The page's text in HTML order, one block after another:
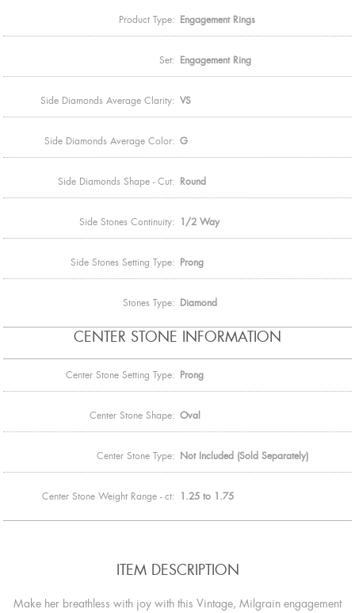
Product Type: Engagement Rings
Set: Engagement Ring
Side Diamonds Average Clarity: VS
Side Diamonds Average Color: G
Side Diamonds Shape - Cut: Round
Side Stones Continuity: 1/2 Way
Side Stones Setting Type: Prong
Stones Type: Diamond
CENTER STONE INFORMATION
Center Stone Setting Type: Prong
Center Stone Shape: Oval
Center Stone Type: Not Included (Sold Separately)
Center Stone Weight Range - ct: 1.25 to 1.75
ITEM DESCRIPTION
Make her breathless with joy with this Vintage, Milgrain engagement